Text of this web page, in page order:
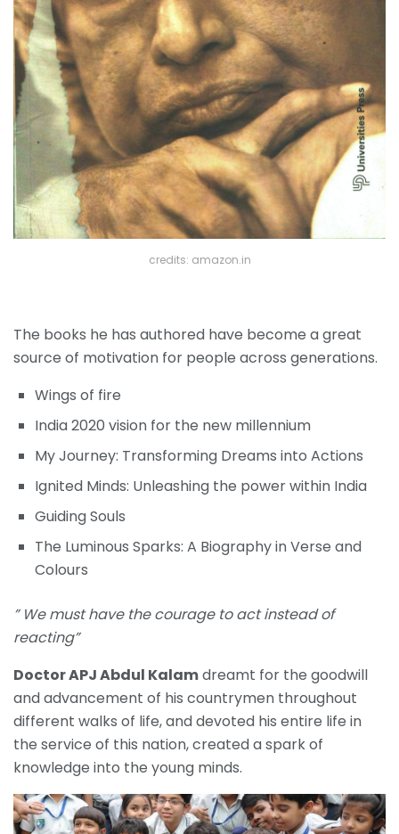
credits: amazon.in
The books he has authored have become a great
source of motivation for people across generations.
Wings of fire
India 2020 vision for the new millennium
My Journey: Transforming Dreams into Actions
Ignited Minds: Unleashing the power within India
Guiding Souls
The Luminous Sparks: A Biography in Verse and
Colours
” We must have the courage to act instead of
reacting”
Doctor APJ Abdul Kalamdreamt for the goodwill
and advancement of his countrymen throughout
different walks of life, and devoted his entire life in
the service of this nation, created a spark of
knowledge into the young minds.